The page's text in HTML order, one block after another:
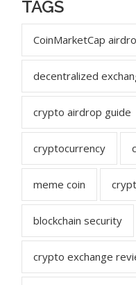
TAGS
CoinMarketCap
decentralized
crypto airdrop guide
cryptocurrency
meme coin
blockchain security
crypto exchange